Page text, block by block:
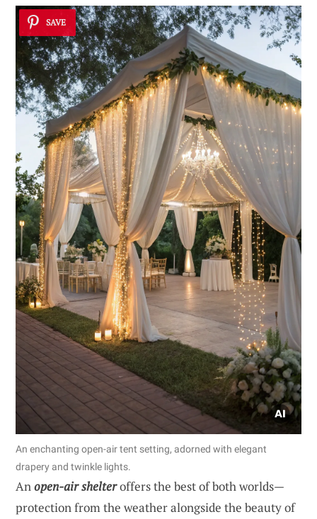
SAVE
An enchanting open-air tent setting, adorned with elegant
drapery and twinkle lights.
Anopen-air shelteroffers the best of both worlds—
protection from the weather alongside the beauty of